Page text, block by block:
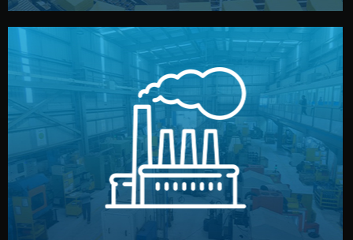
Factory Selection
We choose the best verified factory for your product
type. Every manufacturer we work with meets
international standards (ISO, SGS, BSCI). You get fair
prices and reliable quality — without unnecessary
middlemen.